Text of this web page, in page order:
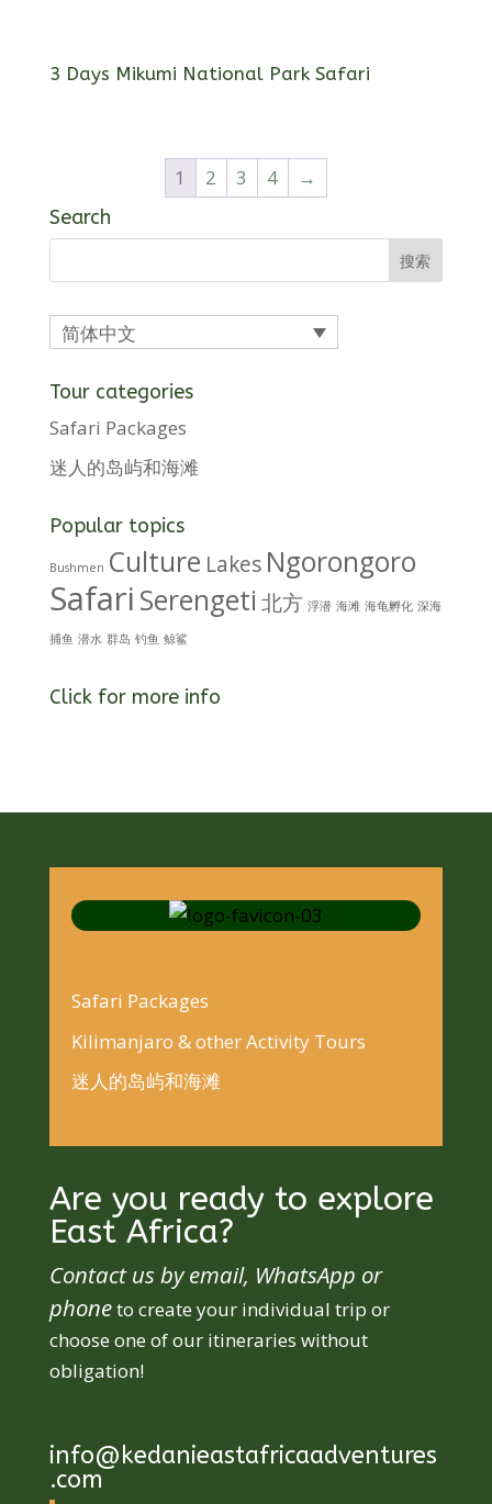
3 Days Mikumi National Park Safari
1 2 3 4 →
Search
简体中文
Tour categories
Safari Packages
迷人的岛屿和海滩
Popular topics
Bushmen Culture Lakes Ngorongoro
Safari Serengeti 北方 浮潜 海滩 海龟孵化 深海
捕鱼 潜水 群岛 钓鱼 鲸鲨
Click for more info
Safari Packages
Kilimanjaro & other Activity Tours
迷人的岛屿和海滩
Are you ready to explore
East Africa?
Contact us by email, WhatsApp or
phoneto create your individual trip or
choose one of our itineraries without
obligation!
info@kedanieastafricaadventures
.com